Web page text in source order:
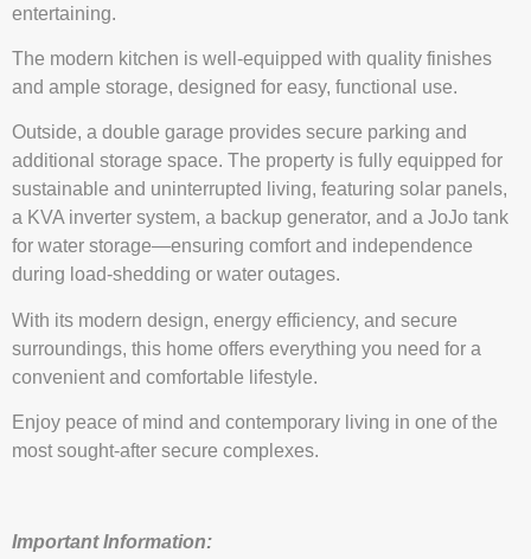
entertaining.
The modern kitchen is well-equipped with quality finishes
and ample storage, designed for easy, functional use.
Outside, a double garage provides secure parking and
additional storage space. The property is fully equipped for
sustainable and uninterrupted living, featuring solar panels,
a KVA inverter system, a backup generator, and a JoJo tank
for water storage—ensuring comfort and independence
during load-shedding or water outages.
With its modern design, energy efficiency, and secure
surroundings, this home offers everything you need for a
convenient and comfortable lifestyle.
Enjoy peace of mind and contemporary living in one of the
most sought-after secure complexes.
Important Information: